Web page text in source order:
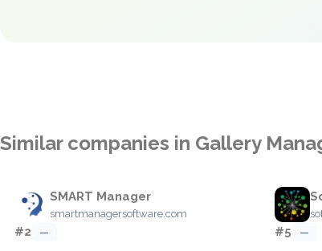
Similar companies in Gallery
SMART Manager
smartmanagersoftware.com
#2 — #5 —